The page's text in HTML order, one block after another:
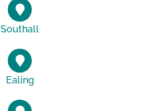
Southall
Ealing